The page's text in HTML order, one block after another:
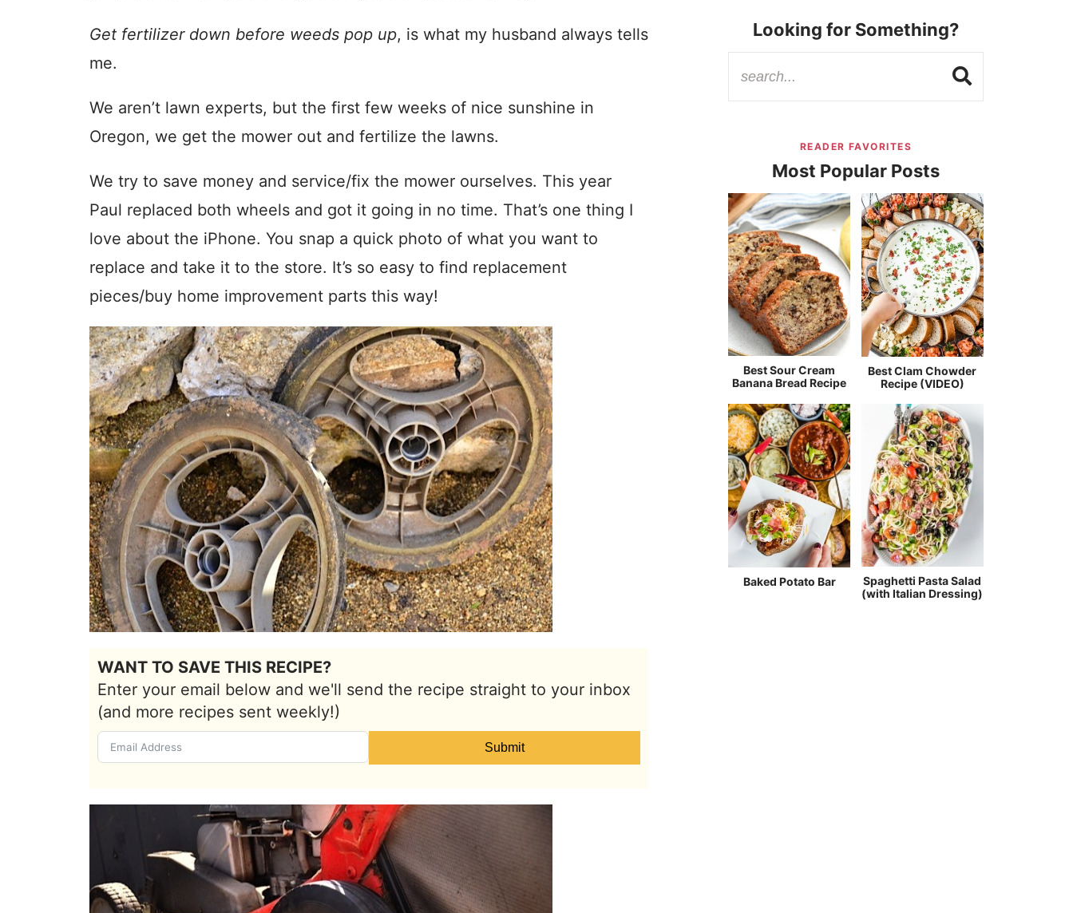
Get fertilizer down before weeds pop up, is what my husband always tells
me.
We aren’t lawn experts, but the first few weeks of nice sunshine in
Oregon, we get the mower out and fertilize the lawns.
We try to save money and service/fix the mower ourselves. This year
Paul replaced both wheels and got it going in no time. That’s one thing I
love about the iPhone. You snap a quick photo of what you want to
replace and take it to the store. It’s so easy to find replacement
pieces/buy home improvement parts this way!
WANT TO SAVE THIS RECIPE?
Enter your email below and we'll send the recipe straight to your inbox
(and more recipes sent weekly!)
Submit
Looking for Something?
READER FAVORITES
Most Popular Posts
Best Sour Cream
Banana Bread Recipe
Best Clam Chowder
Recipe (VIDEO)
Baked Potato Bar
Spaghetti Pasta Salad
(with Italian Dressing)